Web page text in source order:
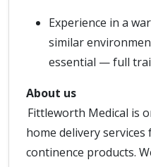
Experience in a
similar
essential — full
About us
Fittleworth Medical is
home delivery
continence products.